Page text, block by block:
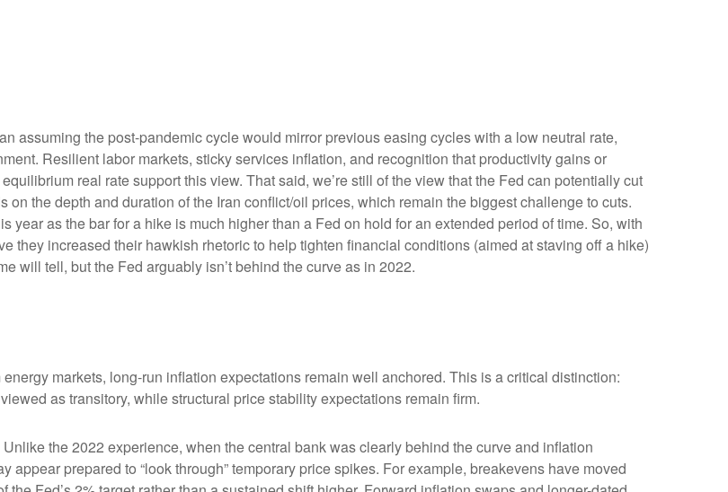
assuming the post-pandemic cycle would mirror previous easing cycles with a low neutral rate,
Resilient labor markets, sticky services inflation, and recognition that productivity gains or
real rate support this view. That said, we’re still of the view that the Fed can potentially cut
the depth and duration of the Iran conflict/oil prices, which remain the biggest challenge to cuts.
year as the bar for a hike is much higher than a Fed on hold for an extended period of time. So, with
they increased their hawkish rhetoric to help tighten financial conditions (aimed at staving off a hike)
will tell, but the Fed arguably isn’t behind the curve as in 2022.
markets, long-run inflation expectations remain well anchored. This is a critical distinction:
as transitory, while structural price stability expectations remain firm.
the 2022 experience, when the central bank was clearly behind the curve and inflation
prepared to “look through” temporary price spikes. For example, breakevens have moved